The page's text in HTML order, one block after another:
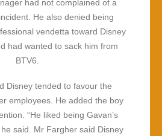
had not complained of a
He also denied being
vendetta toward Disney
had wanted to sack him from
BTV6.
Disney tended to favour the
employees. He added the boy
“He liked being Gavan’s
said. Mr Fargher said Disney